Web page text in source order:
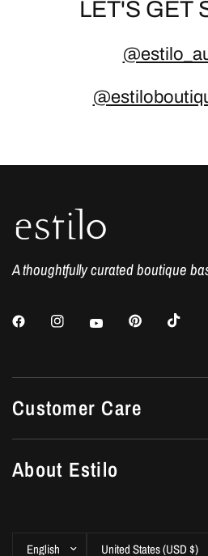
LET'S GET
A thoughtfully curated boutique
Customer Care
About Estilo
Update
Update